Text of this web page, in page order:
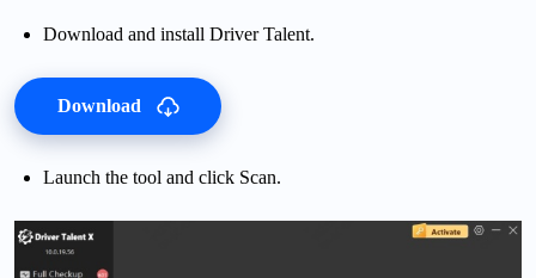
Download and install Driver Talent.
Download
Launch the tool and click Scan.